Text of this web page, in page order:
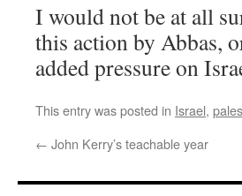
I would not be at all
this action by Abbas,
added pressure on
This entry was posted in Israel,
← John Kerry’s teachable year